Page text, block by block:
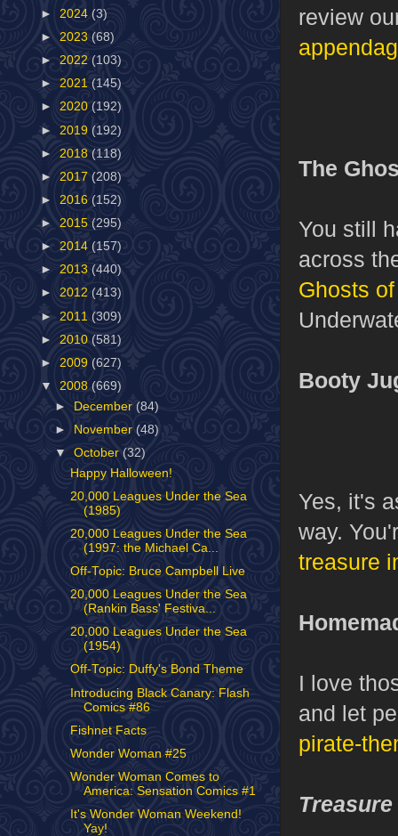
review
The
You still
across
Ghosts
Booty
Yes, it's
way.
treasure
I love
and let
pirate-
► 2024 (3)
► 2023 (68)
► 2022 (103)
► 2021 (145)
► 2020 (192)
► 2019 (192)
► 2018 (118)
► 2017 (208)
► 2016 (152)
► 2015 (295)
► 2014 (157)
► 2013 (440)
► 2012 (413)
► 2011 (309)
► 2010 (581)
► 2009 (627)
▼ 2008 (669)
► December (84)
►
November (48)
▼October(32)
Happy Halloween!
20,000 Leagues Under the Sea
(1985)
20,000 Leagues Under the Sea
(1997: the Michael Ca...
Off-Topic: Bruce Campbell Live
20,000 Leagues Under the Sea
(Rankin Bass' Festiva...
20,000 Leagues Under the Sea
(1954)
Off-Topic: Duffy's Bond Theme
Introducing Black Canary: Flash
Comics #86
Fishnet Facts
Wonder Woman #25
Wonder Woman Comes to
America: Sensation Comics #1
It's Wonder Woman Weekend!
Yay!